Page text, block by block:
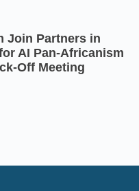
Join Partners in
AI Pan-Africanism
Off Meeting